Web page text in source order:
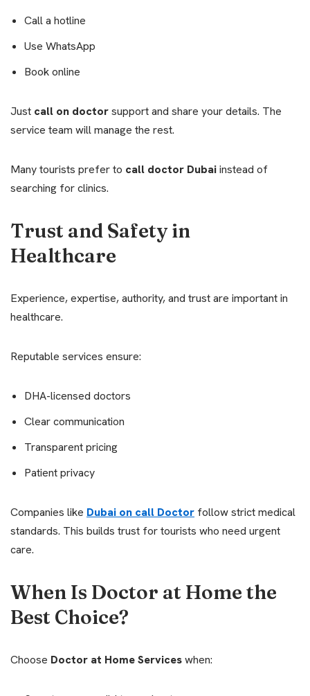
Call a hotline
Use WhatsApp
Book online
Just call on doctorsupport and share your details. The
service team will manage the rest.
Many tourists prefer to call doctor Dubaiinstead of
searching for clinics.
Trust and Safety in
Healthcare
Experience, expertise, authority, and trust are important in
healthcare.
Reputable services ensure:
DHA-licensed doctors
Clear communication
Transparent pricing
Patient privacy
Companies like Dubai on call Doctor follow strict medical
standards. This builds trust for tourists who need urgent
care.
When Is Doctor at Home the
Best Choice?
Choose Doctor at Home Serviceswhen: